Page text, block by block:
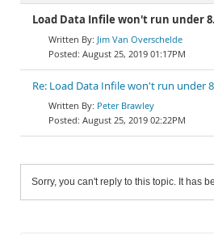
Load Data Infile won't run under
Jim Van Overschelde
August 25, 2019 01:17PM
Re: Load Data Infile won't run under
Peter Brawley
August 25, 2019 02:22PM
Sorry, you can't reply to this topic. It has